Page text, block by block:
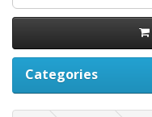
Categories